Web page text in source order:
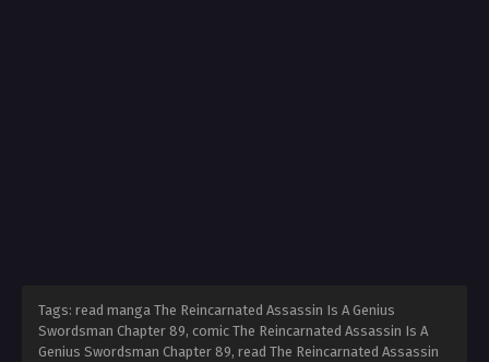
Tags: read manga The Reincarnated Assassin Is A Genius
Swordsman Chapter 89, comic The Reincarnated Assassin Is A
Genius Swordsman Chapter 89, read The Reincarnated Assassin